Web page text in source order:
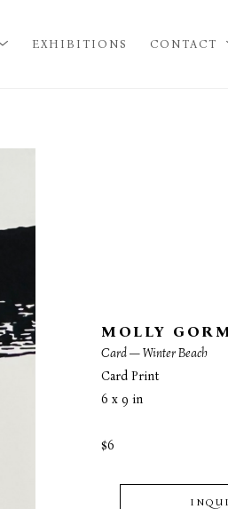
EXHIBITIONS CONTACT
MOLLY
Card — Winter Beach
Card Print
6 x 9 in
$6